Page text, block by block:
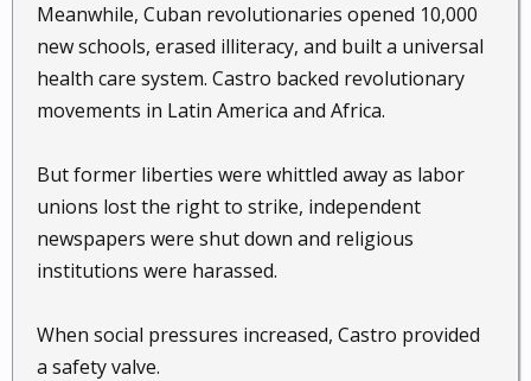
Meanwhile, Cuban revolutionaries opened 10,000
new schools, erased illiteracy, and built a universal
health care system. Castro backed revolutionary
movements in Latin America and Africa.
But former liberties were whittled away as labor
unions lost the right to strike, independent
newspapers were shut down and religious
institutions were harassed.
When social pressures increased, Castro provided
a safety valve.